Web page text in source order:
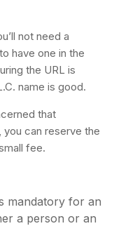
not need a
have one in the
the URL is
name is good.
that
can reserve the
fee.
mandatory for an
a person or an